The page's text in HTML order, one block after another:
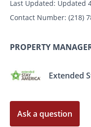
Last Updated: Updated
Contact Number: (218)
PROPERTY
Extended
Ask a question